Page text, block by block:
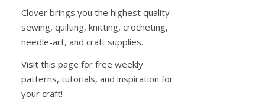
Clover brings you the highest quality
sewing, quilting, knitting, crocheting,
needle-art, and craft supplies.
Visit this page for free weekly
patterns, tutorials, and inspiration for
your craft!